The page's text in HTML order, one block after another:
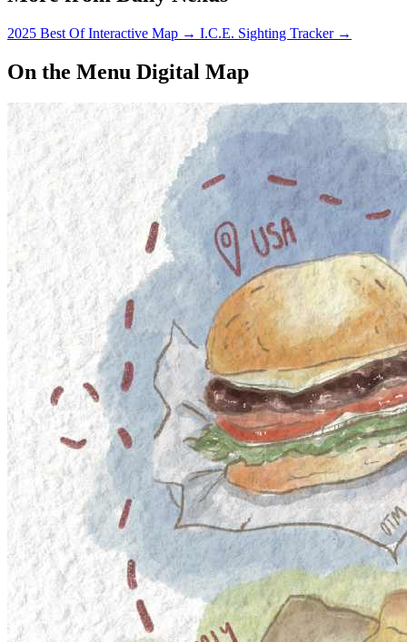
2025 Best Of Interactive Map → I.C.E. Sighting Tracker →
On the Menu Digital Map